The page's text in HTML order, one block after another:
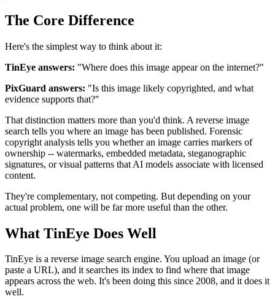
The Core Difference
Here's the simplest way to think about it:
TinEye answers: "Where does this image appear on the internet?"
PixGuard answers: "Is this image likely copyrighted, and what
evidence supports that?"
That distinction matters more than you'd think. A reverse image
search tells you where an image has been published. Forensic
copyright analysis tells you whether an image carries markers of
ownership -- watermarks, embedded metadata, steganographic
signatures, or visual patterns that AI models associate with licensed
content.
They're complementary, not competing. But depending on your
actual problem, one will be far more useful than the other.
What TinEye Does Well
TinEye is a reverse image search engine. You upload an image (or
paste a URL), and it searches its index to find where that image
appears across the web. It's been doing this since 2008, and it does it
well.